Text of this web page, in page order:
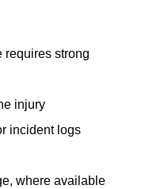
requires strong
injury
incident logs
where available